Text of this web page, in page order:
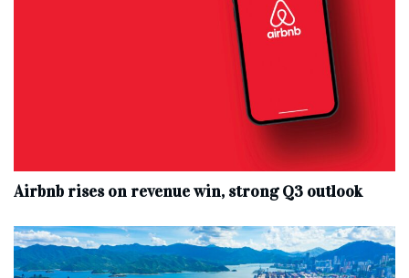
Airbnb rises on revenue win, strong Q3 outlook